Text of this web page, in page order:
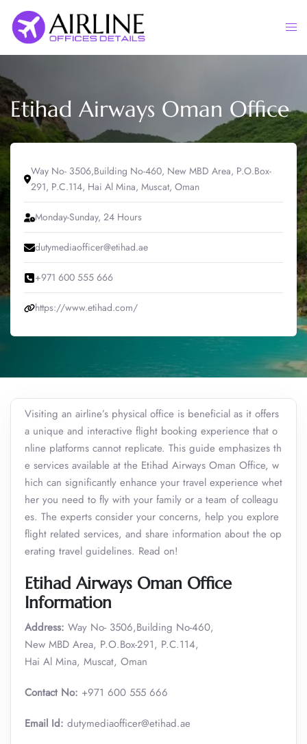
content
Etihad Airways Oman Office
Way No- 3506,Building No-460, New MBD Area, P.O.Box-
291, P.C.114, Hai Al Mina, Muscat, Oman
Monday-Sunday, 24 Hours
dutymediaofficer@etihad.ae
+971 600 555 666
https://www.etihad.com/
Visiting an airline’s physical office is beneficial as it offers
a unique and interactive flight booking experience that o
nline platforms cannot replicate. This guide emphasizes th
e services available at the Etihad Airways Oman Office, w
hich can significantly enhance your travel experience whet
her you need to fly with your family or a team of colleagu
es. The experts consider your concerns, help you explore
flight related services, and share information about the op
erating travel guidelines. Read on!
Etihad Airways Oman Office
Information
Address: Way No- 3506,Building No-460,
New MBD Area, P.O.Box-291, P.C.114,
Hai Al Mina, Muscat, Oman
Contact No: +971 600 555 666
Email Id: dutymediaofficer@etihad.ae